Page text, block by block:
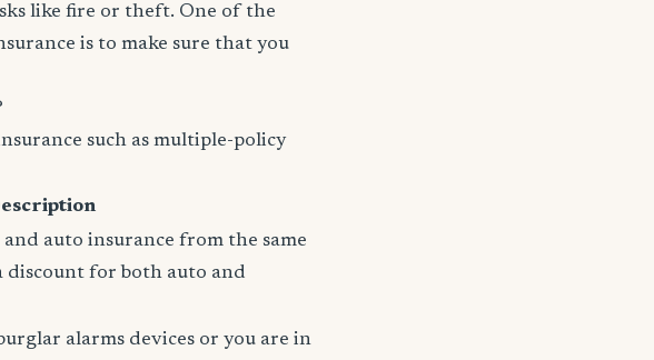
like fire or theft. One of the
is to make sure that you
such as multiple-policy
auto insurance from the same
discount for both auto and
alarms devices or you are in